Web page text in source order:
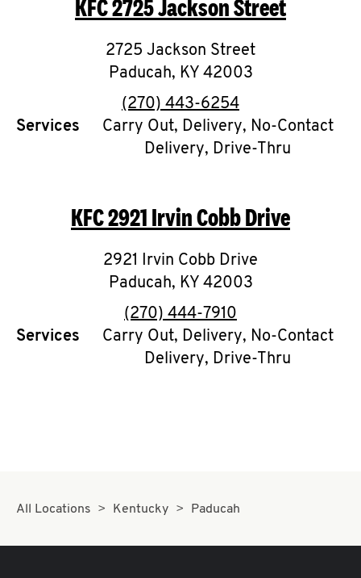
O
K
I
N
My
MENU
ABOUT
KFC2725 Jackson Street
2725 Jackson Street
Paducah, KY 42003
phone
(270) 443-6254
Services
Carry Out, Delivery, No-Contact
Delivery, Drive-Thru
KFC2921 Irvin Cobb Drive
2921 Irvin Cobb Drive
Paducah, KY 42003
phone
(270) 444-7910
Services
Carry Out, Delivery, No-Contact
Delivery, Drive-Thru
All Locations Kentucky Paducah